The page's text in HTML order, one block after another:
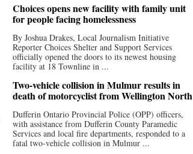
Choices opens new facility with family unit
for people facing homelessness
By Joshua Drakes, Local Journalism Initiative
Reporter Choices Shelter and Support Services
officially opened the doors to its newest housing
facility at 18 Townline in ...
Two-vehicle collision in Mulmur results in
death of motorcyclist from Wellington North
Dufferin Ontario Provincial Police (OPP) officers,
with assistance from Dufferin County Paramedic
Services and local fire departments, responded to a
fatal two-vehicle collision in Mulmur ...